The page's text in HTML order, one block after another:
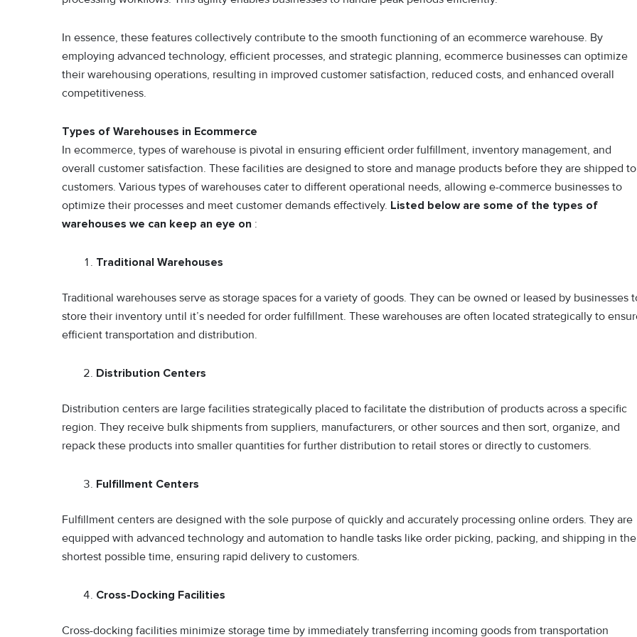
In essence, these features collectively contribute to the smooth functioning of an ecommerce warehouse. By
employing advanced technology, efficient processes, and strategic planning, ecommerce businesses can optimize
their warehousing operations, resulting in improved customer satisfaction, reduced costs, and enhanced overall
competitiveness.
Types of Warehouses in Ecommerce
In ecommerce, types of warehouse is pivotal in ensuring efficient order fulfillment, inventory management, and
overall customer satisfaction. These facilities are designed to store and manage products before they are shipped to
customers. Various types of warehouses cater to different operational needs, allowing e-commerce businesses to
optimize their processes and meet customer demands effectively. Listed below are some of the types of
warehouses we can keep an eye on :
Traditional Warehouses
Traditional warehouses serve as storage spaces for a variety of goods. They can be owned or leased by businesses
store their inventory until it’s needed for order fulfillment. These warehouses are often located strategically to
efficient transportation and distribution.
Distribution Centers
Distribution centers are large facilities strategically placed to facilitate the distribution of products across a specific
region. They receive bulk shipments from suppliers, manufacturers, or other sources and then sort, organize, and
repack these products into smaller quantities for further distribution to retail stores or directly to customers.
Fulfillment Centers
Fulfillment centers are designed with the sole purpose of quickly and accurately processing online orders. They are
equipped with advanced technology and automation to handle tasks like order picking, packing, and shipping in the
shortest possible time, ensuring rapid delivery to customers.
Cross-Docking Facilities
Cross-docking facilities minimize storage time by immediately transferring incoming goods from transportation